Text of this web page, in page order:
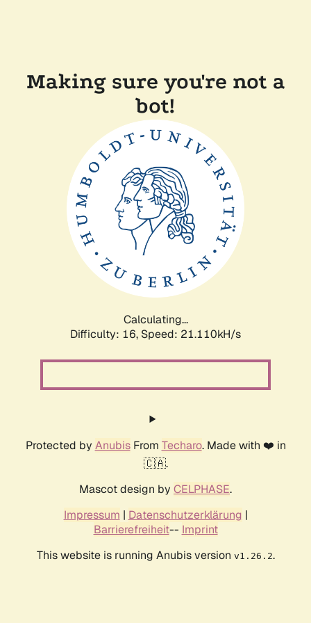
Making sure you're not a
bot!
Calculating...
Difficulty: 16, Speed: 21.110kH/s
Protected by AnubisFrom Techaro. Made with ❤️ in
🇨🇦.
Mascot design by CELPHASE.
Impressum | Datenschutzerklärung |
Barrierefreiheit-- Imprint
This website is running Anubis version v1.26.2.